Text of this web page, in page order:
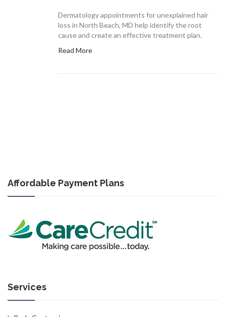
Dermatology appointments for unexplained hair
loss in North Beach, MD help identify the root
cause and create an effective treatment plan.
Read More
Affordable Payment Plans
Services